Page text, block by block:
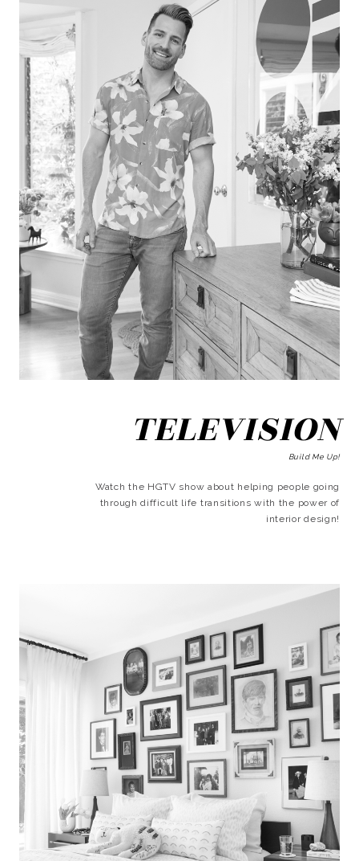
TELEVISION
Build Me Up!
Watch the HGTV show about helping people going
through difficult life transitions with the power of
interior design!